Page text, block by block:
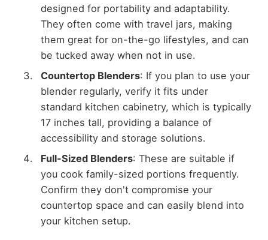
designed for portability and adaptability.
They often come with travel jars, making
them great for on-the-go lifestyles, and can
be tucked away when not in use.
Countertop Blenders: If you plan to use your
blender regularly, verify it fits under
standard kitchen cabinetry, which is typically
17 inches tall, providing a balance of
accessibility and storage solutions.
Full-Sized Blenders: These are suitable if
you cook family-sized portions frequently.
Confirm they don't compromise your
countertop space and can easily blend into
your kitchen setup.